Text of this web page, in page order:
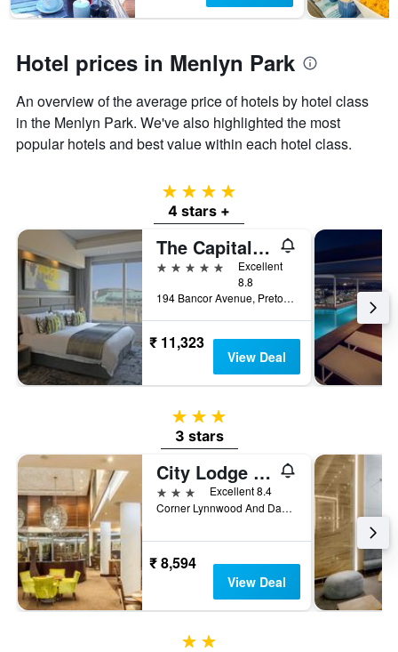
Hotel prices in Menlyn Park
An overview of the average price of hotels by hotel class
in the Menlyn Park. We've also highlighted the most
popular hotels and best value within each hotel class.
4 stars
4 stars +
The Capital Menlyn Maine
5 stars
Excellent
8.8
194 Bancor Avenue, Pretoria, Gauteng, South Africa
₹ 11,323
View Deal
3 stars
3 stars
City Lodge Hotel Lynnwood
3 stars
Excellent 8.4
Corner Lynnwood And Daventry Roads, Pretoria, Gauteng, South Africa
₹ 8,594
View Deal
2 stars